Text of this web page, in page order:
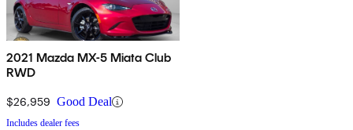
2021 Mazda MX-5 Miata Club
RWD
$26,959 Good Deal
Includes dealer fees